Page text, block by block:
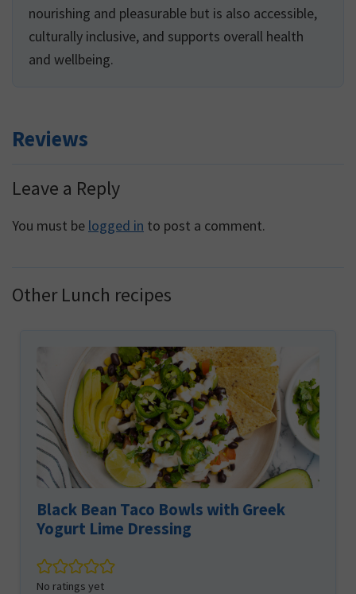
nourishing and pleasurable but is also accessible,
culturally inclusive, and supports overall health
and wellbeing.
Reviews
Reader
Interactions
Leave a Reply
You must be logged in to post a comment.
Other Lunch recipes
Black Bean Taco Bowls with Greek
Yogurt Lime Dressing
No ratings yet